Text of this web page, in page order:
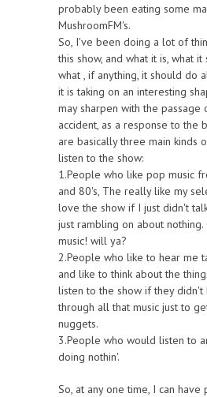
probably been eating some
MushroomFM's.
So, I've been doing a lot of
this show, and what it is, what it
what , if anything, it should do
it is taking on an interesting
may sharpen with the passage
accident, as a response to the
are basically three main kinds
listen to the show:
1.People who like pop music
and 80's, The really like my
love the show if I just didn't
just rambling on about nothing.
music! will ya?
2.People who like to hear me
and like to think about the
listen to the show if they didn't
through all that music just to
nuggets.
3.People who would listen to
doing nothin'.
So, at any one time, I can